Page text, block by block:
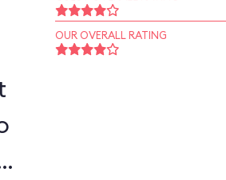
OUR OVERALL RATING